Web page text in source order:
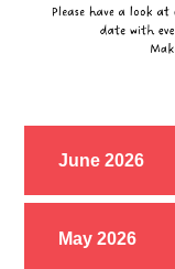
June 2026
May 2026